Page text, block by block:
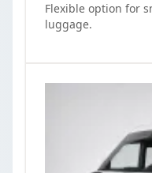
Flexible option for
luggage.